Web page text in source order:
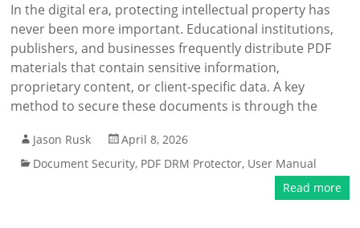
In the digital era, protecting intellectual property has
never been more important. Educational institutions,
publishers, and businesses frequently distribute PDF
materials that contain sensitive information,
proprietary content, or client-specific data. A key
method to secure these documents is through the
Jason Rusk
April 8, 2026
Document Security, PDF DRM Protector, User Manual
Read more